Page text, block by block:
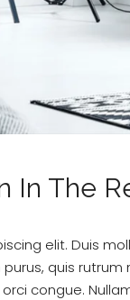
In The
elit. Duis
quis
congue.